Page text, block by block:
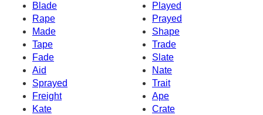
Blade
Played
Rape
Prayed
Made
Shape
Tape
Trade
Fade
Slate
Aid
Nate
Sprayed
Trait
Freight
Ape
Kate
Crate